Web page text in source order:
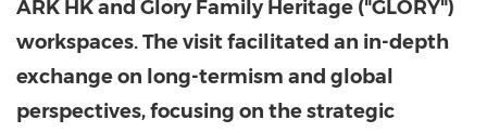
ARK HK and Glory Family Heritage ("GLORY")
workspaces. The visit facilitated an in-depth
exchange on long-termism and global
perspectives, focusing on the strategic